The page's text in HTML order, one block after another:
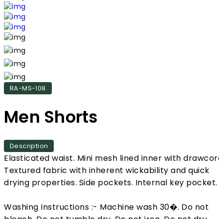
RA-MS-108
Men Shorts
Description
Elasticated waist. Mini mesh lined inner with
Textured fabric with inherent wickability and quick
drying properties. Side pockets. Internal key pocket.
Washing Instructions :- Machine wash 30�. Do not